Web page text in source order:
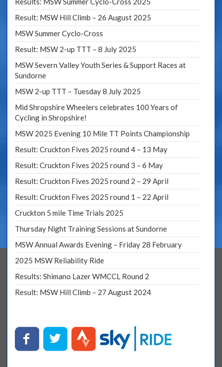
Result: MSW Hill Climb – 26 August 2025
MSW Summer Cyclo-Cross
Result: MSW 2-up TTT – 8 July 2025
MSW Severn Valley Youth Series & Support Races at
Sundorne
MSW 2-up TTT – Tuesday 8 July 2025
Mid Shropshire Wheelers celebrates 100 Years of
Cycling in Shropshire!
MSW 2025 Evening 10 Mile TT Points Championship
Result: Cruckton Fives 2025 round 4 – 13 May
Result: Cruckton Fives 2025 round 3 – 6 May
Result: Cruckton Fives 2025 round 2 – 29 April
Result: Cruckton Fives 2025 round 1 – 22 April
Cruckton 5 mile Time Trials 2025
Thursday Night Training Sessions at Sundorne
MSW Annual Awards Evening – Friday 28 February
2025 MSW Reliability Ride
Results: Shimano Lazer WMCCL Round 2
Result: MSW Hill Climb – 27 August 2024